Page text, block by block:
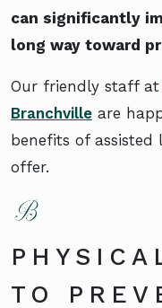
can significantly
long way toward
Our friendly staff at
Branchville are
benefits of assisted
offer.
TO